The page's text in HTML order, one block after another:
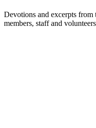
Devotions and excerpts
members, staff and